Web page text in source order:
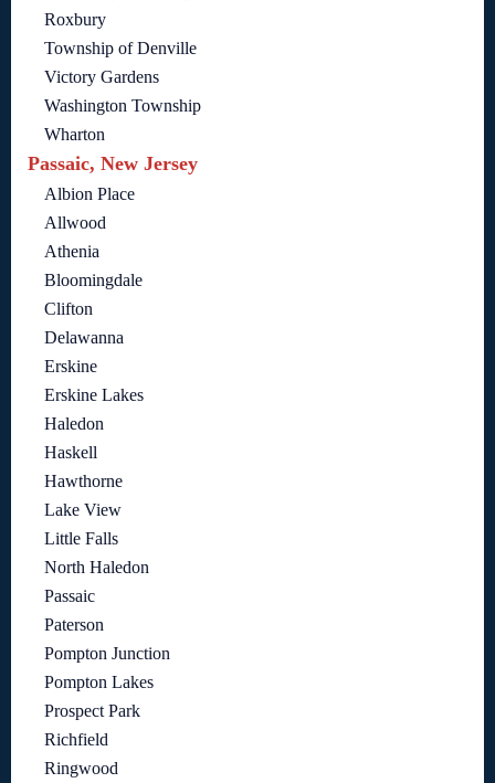
Roxbury
Township of Denville
Victory Gardens
Washington Township
Wharton
Passaic, New Jersey
Albion Place
Allwood
Athenia
Bloomingdale
Clifton
Delawanna
Erskine
Erskine Lakes
Haledon
Haskell
Hawthorne
Lake View
Little Falls
North Haledon
Passaic
Paterson
Pompton Junction
Pompton Lakes
Prospect Park
Richfield
Ringwood